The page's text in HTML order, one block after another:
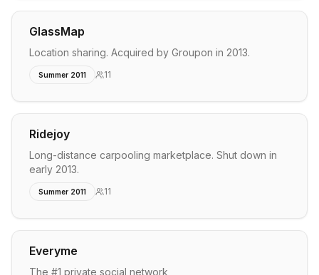
GlassMap
Location sharing. Acquired by Groupon in 2013.
Summer 2011 11
Ridejoy
Long-distance carpooling marketplace. Shut down in
early 2013.
Summer 2011 11
Everyme
The #1 private social network